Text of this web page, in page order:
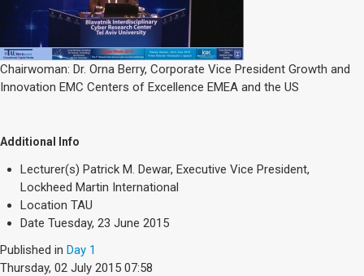
Chairwoman: Dr. Orna Berry, Corporate Vice President Growth and
Innovation EMC Centers of Excellence EMEA and the US
Additional Info
Lecturer(s) Patrick M. Dewar, Executive Vice President,
Lockheed Martin International
Location TAU
Date Tuesday, 23 June 2015
Published in Day 1
Thursday, 02 July 2015 07:58